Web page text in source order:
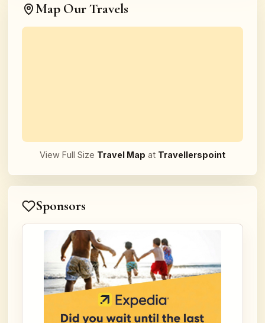
Map Our Travels
View Full Size Travel Map at Travellerspoint
Sponsors